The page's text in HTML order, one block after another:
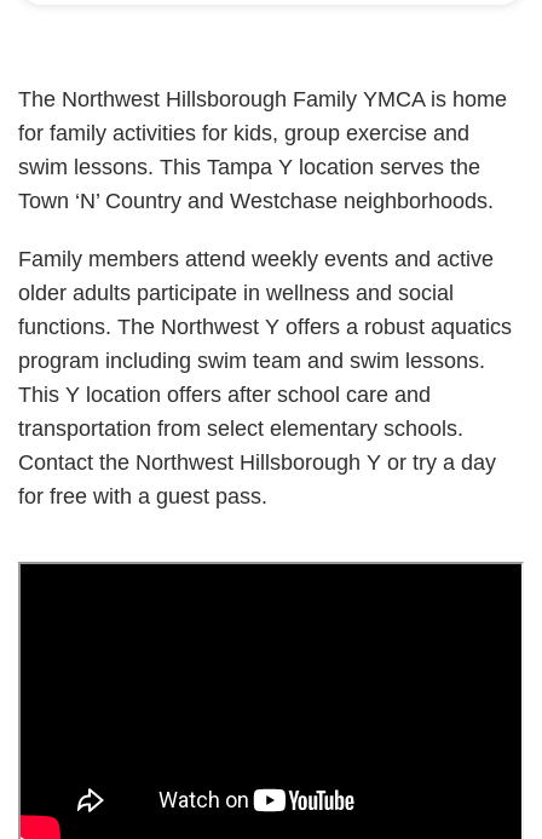
The Northwest Hillsborough Family YMCA is home
for family activities for kids, group exercise and
swim lessons. This Tampa Y location serves the
Town ‘N’ Country and Westchase neighborhoods.
Family members attend weekly events and active
older adults participate in wellness and social
functions. The Northwest Y offers a robust aquatics
program including swim team and swim lessons.
This Y location offers after school care and
transportation from select elementary schools.
Contact the Northwest Hillsborough Y or try a day
for free with a guest pass.